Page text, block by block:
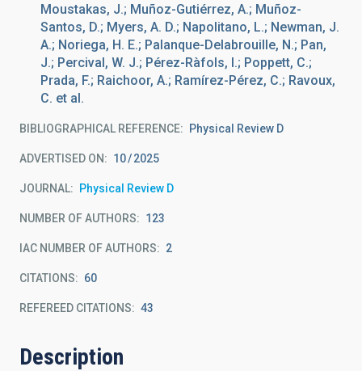
Moustakas, J.; Muñoz-Gutiérrez, A.; Muñoz-
Santos, D.; Myers, A. D.; Napolitano, L.; Newman, J.
A.; Noriega, H. E.; Palanque-Delabrouille, N.; Pan,
J.; Percival, W. J.; Pérez-Ràfols, I.; Poppett, C.;
Prada, F.; Raichoor, A.; Ramírez-Pérez, C.; Ravoux,
C. et al.
BIBLIOGRAPHICAL REFERENCE Physical Review D
ADVERTISED ON: 10 2025
JOURNAL Physical Review D
NUMBER OF AUTHORS 123
IAC NUMBER OF AUTHORS 2
CITATIONS 60
REFEREED CITATIONS 43
Description